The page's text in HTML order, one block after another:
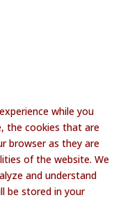
while you
the cookies that are
browser as they are
of the website. We
and understand
be stored in your